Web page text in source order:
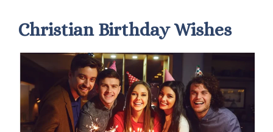
Christian Birthday Wishes